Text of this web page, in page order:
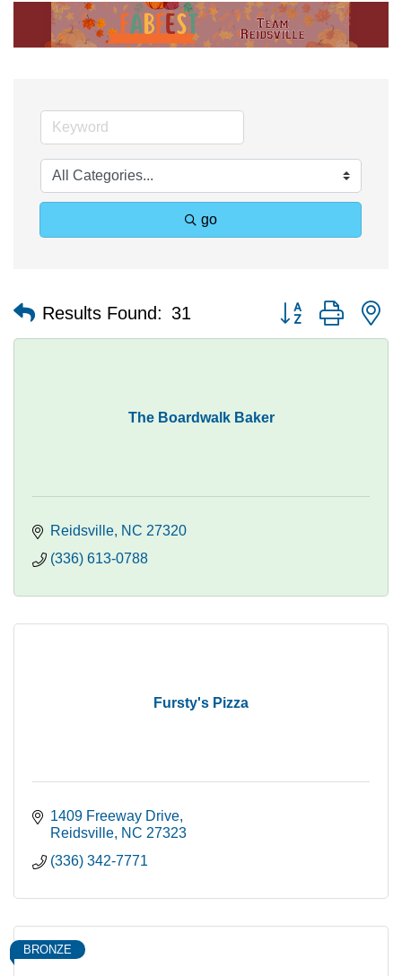
go
Results Found: 31 Button group with
The Boardwalk Baker
Reidsville NC 27320
(336) 613-0788
Fursty's Pizza
1409 Freeway Drive
Reidsville NC 27323
(336) 342-7771
BRONZE